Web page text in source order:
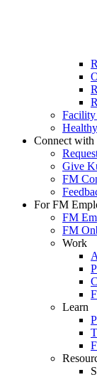
Facility
Connect with
Give
FM
For FM
FM
FM
Work
Learn